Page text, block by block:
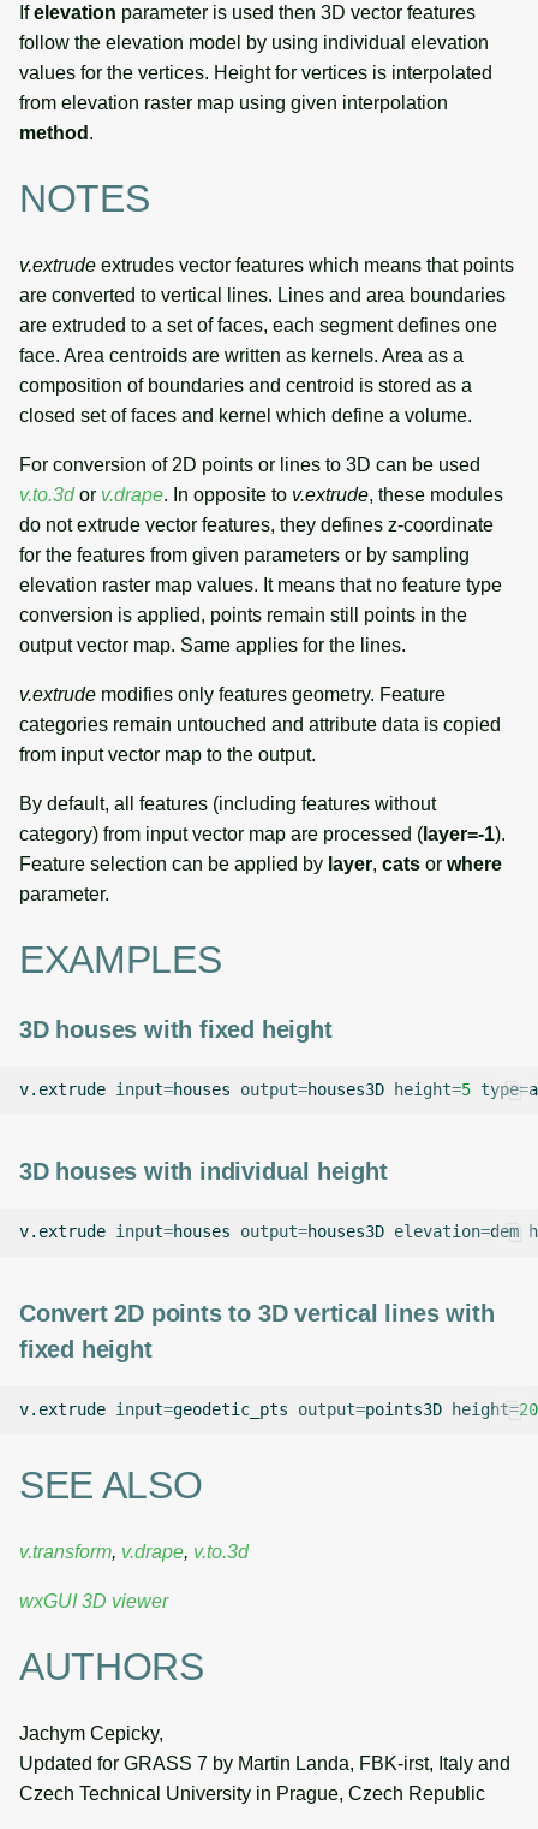
Ifelevation parameter is used then 3D vector features
follow the elevation model by using individual elevation
values for the vertices. Height for vertices is interpolated
from elevation raster map using given interpolation
method .
NOTES
v.extrude extrudes vector features which means that points
are converted to vertical lines. Lines and area boundaries
are extruded to a set of faces, each segment defines one
face. Area centroids are written as kernels. Area as a
composition of boundaries and centroid is stored as a
closed set of faces and kernel which define a volume.
For conversion of 2D points or lines to 3D can be used
v.to.3dor v.drape. In opposite to v.extrude, these modules
do not extrude vector features, they defines z-coordinate
for the features from given parameters or by sampling
elevation raster map values. It means that no feature type
conversion is applied, points remain still points in the
output vector map. Same applies for the lines.
v.extrude modifies only features geometry. Feature
categories remain untouched and attribute data is copied
from input vector map to the output.
By default, all features (including features without
category) from input vector map are processed ( layer=-1).
Feature selection can be applied by layer, cats or where
parameter.
EXAMPLES
3D houses with fixed height
v.extrude input=houses output=houses3D height=5 type=
3D houses with individual height
v.extrude input=houses output=houses3D elevation=dem
Convert 2D points to 3D vertical lines with
fixed height
v.extrude input=geodetic_pts output=points3D height=
SEE ALSO
v.transform, v.drape, v.to.3d
wxGUI 3D viewer
AUTHORS
Jachym Cepicky,
Updated for GRASS 7 by Martin Landa, FBK-irst, Italy and
Czech Technical University in Prague, Czech Republic